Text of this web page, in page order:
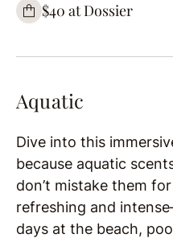
$40 at Dossier
Aquatic
Dive into this
because aquatic
don’t mistake them
refreshing and
days at the beach,